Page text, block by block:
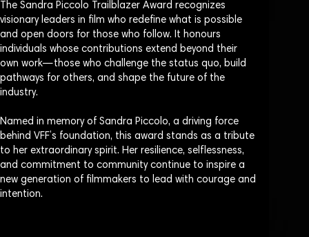
The Sandra Piccolo Trailblazer Award recognizes
visionary leaders in film who redefine what is possible
and open doors for those who follow. It honours
individuals whose contributions extend beyond their
own work—those who challenge the status quo, build
pathways for others, and shape the future of the
industry.
Named in memory of Sandra Piccolo, a driving force
behind VFF’s foundation, this award stands as a tribute
to her extraordinary spirit. Her resilience, selflessness,
and commitment to community continue to inspire a
new generation of filmmakers to lead with courage and
intention.